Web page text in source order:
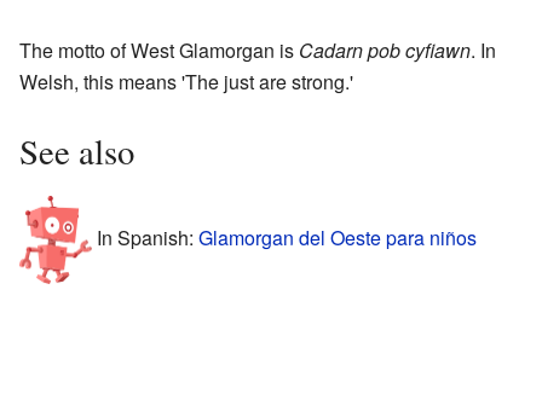
The motto of West Glamorgan is Cadarn pob cyfiawn. In
Welsh, this means 'The just are strong.'
See also
In Spanish: Glamorgan del Oeste para niños